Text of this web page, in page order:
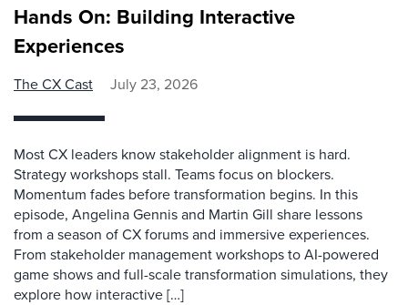
Hands On: Building Interactive
Experiences
The CX Cast July 23, 2026
Most CX leaders know stakeholder alignment is hard.
Strategy workshops stall. Teams focus on blockers.
Momentum fades before transformation begins. In this
episode, Angelina Gennis and Martin Gill share lessons
from a season of CX forums and immersive experiences.
From stakeholder management workshops to AI-powered
game shows and full-scale transformation simulations, they
explore how interactive […]